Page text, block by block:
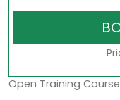
Open Training